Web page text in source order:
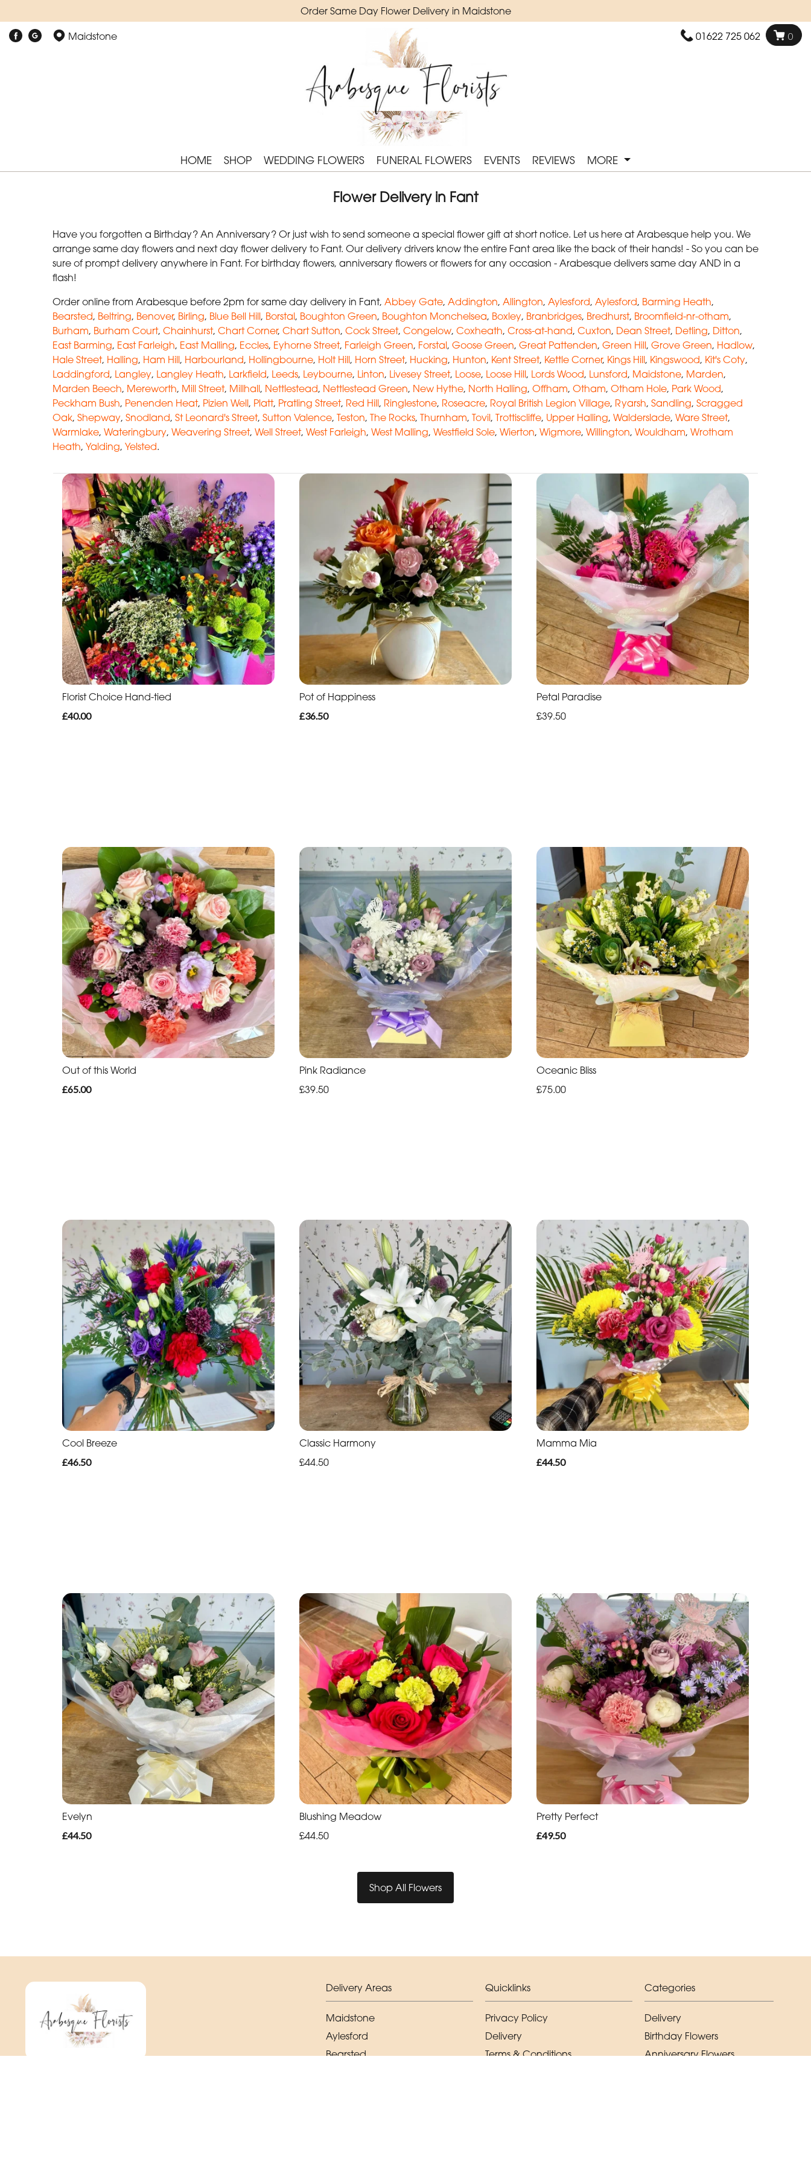
Order Same Day Flower Delivery in Maidstone
Maidstone 01622 725 062 0
HOME SHOP WEDDING FLOWERS FUNERAL FLOWERS EVENTS REVIEWS MORE
Flower Delivery in Fant
Have you forgotten a Birthday? An Anniversary? Or just wish to send someone a special flower gift at short notice. Let us here at Arabesque help you. We
arrange same day flowers and next day flower delivery to Fant. Our delivery drivers know the entire Fant area like the back of their hands! - So you can be
sure of prompt delivery anywhere in Fant. For birthday flowers, anniversary flowers or flowers for any occasion - Arabesque delivers same day AND in a
flash!
Order online from Arabesque before 2pm for same day delivery in Fant, Abbey Gate, Addington, Allington, Aylesford, Aylesford, Barming Heath,
Bearsted, Beltring, Benover, Birling, Blue Bell Hill, Borstal, Boughton Green, Boughton Monchelsea, Boxley, Branbridges, Bredhurst, Broomfield-nr-otham,
Burham, Burham Court, Chainhurst, Chart Corner, Chart Sutton, Cock Street, Congelow, Coxheath, Cross-at-hand, Cuxton, Dean Street, Detling, Ditton,
East Barming, East Farleigh, East Malling, Eccles, Eyhorne Street, Farleigh Green, Forstal, Goose Green, Great Pattenden, Green Hill, Grove Green, Hadlow,
Hale Street, Halling, Ham Hill, Harbourland, Hollingbourne, Holt Hill, Horn Street, Hucking, Hunton, Kent Street, Kettle Corner, Kings Hill, Kingswood, Kit's Coty,
Laddingford, Langley, Langley Heath, Larkfield, Leeds, Leybourne, Linton, Livesey Street, Loose, Loose Hill, Lords Wood, Lunsford, Maidstone, Marden,
Marden Beech, Mereworth, Mill Street, Millhall, Nettlestead, Nettlestead Green, New Hythe, North Halling, Offham, Otham, Otham Hole, Park Wood,
Peckham Bush, Penenden Heat, Pizien Well, Platt, Pratling Street, Red Hill, Ringlestone, Roseacre, Royal British Legion Village, Ryarsh, Sandling, Scragged
Oak, Shepway, Snodland, St Leonard's Street, Sutton Valence, Teston, The Rocks, Thurnham, Tovil, Trottiscliffe, Upper Halling, Walderslade, Ware Street,
Warmlake, Wateringbury, Weavering Street, Well Street, West Farleigh, West Malling, Westfield Sole, Wierton, Wigmore, Willington, Wouldham, Wrotham
Heath, Yalding, Yelsted.
Florist Choice Hand-tied
£40.00
Pot of Happiness
£36.50
Petal Paradise
£39.50
Out of this World
£65.00
Pink Radiance
£39.50
Oceanic Bliss
£75.00
Cool Breeze
£46.50
Classic Harmony
£44.50
Mamma Mia
£44.50
Evelyn
£44.50
Blushing Meadow
£44.50
Pretty Perfect
£49.50
Shop All Flowers
Delivery Areas
Maidstone
Aylesford
Bearsted
Quicklinks
Privacy Policy
Delivery
Terms & Conditions
Categories
Delivery
Birthday Flowers
Anniversary Flowers